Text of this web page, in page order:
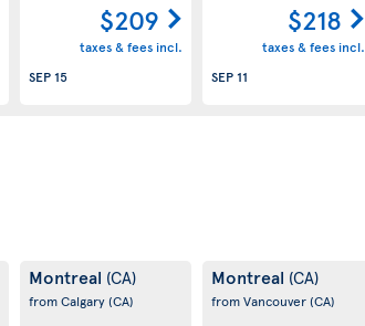
$209
taxes & fees incl.
SEP 15
$218
taxes & fees incl.
SEP 11
Montreal (CA)
from Calgary(CA)
Montreal (CA)
from Vancouver(CA)